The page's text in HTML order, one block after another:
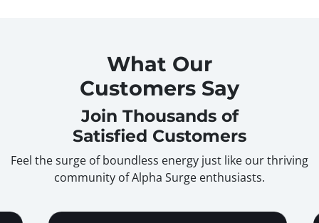
What Our
Customers Say
Join Thousands of
Satisfied Customers
Feel the surge of boundless energy just like our thriving
community of Alpha Surge enthusiasts.